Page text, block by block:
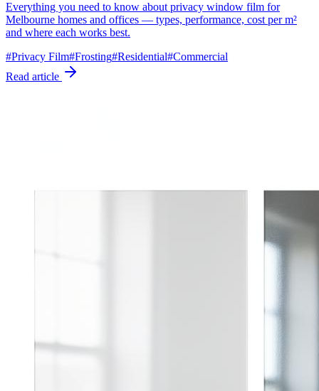
Everything you need to know about privacy window film for
Melbourne homes and offices — types, performance, cost per m²
and where each works best.
#Privacy Film#Frosting#Residential#Commercial
Read article